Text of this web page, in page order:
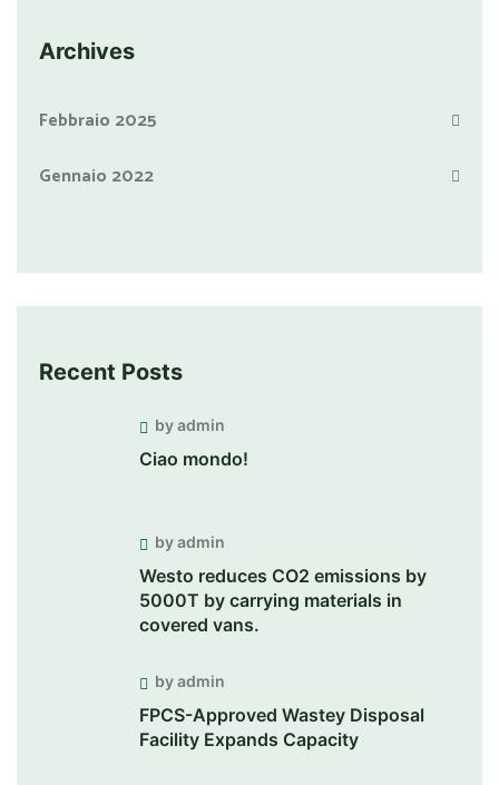
Archives
Febbraio 2025
Gennaio 2022
Recent Posts
by admin
Ciao mondo!
by admin
Westo reduces CO2 emissions by
5000T by carrying materials in
covered vans.
by admin
FPCS-Approved Wastey Disposal
Facility Expands Capacity